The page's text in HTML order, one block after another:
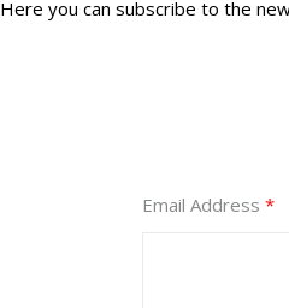
Here you can subscribe to the
Email Address *